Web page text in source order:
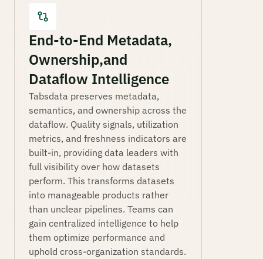
End-to-End Metadata,
Ownership, and
Dataflow Intelligence
Tabsdata preserves metadata,
semantics, and ownership across the
dataflow. Quality signals, utilization
metrics, and freshness indicators are
built-in, providing data leaders with
full visibility over how datasets
perform. This transforms datasets
into manageable products rather
than unclear pipelines. Teams can
gain centralized intelligence to help
them optimize performance and
uphold cross-organization standards.